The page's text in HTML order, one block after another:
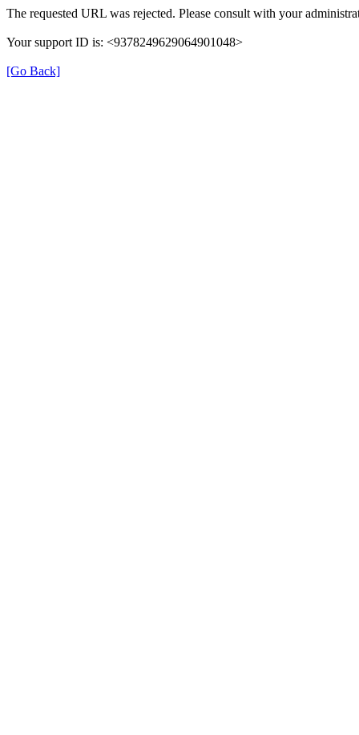
The requested URL was rejected. Please consult with your
Your support ID is: <9378249629064901048>
[Go Back]